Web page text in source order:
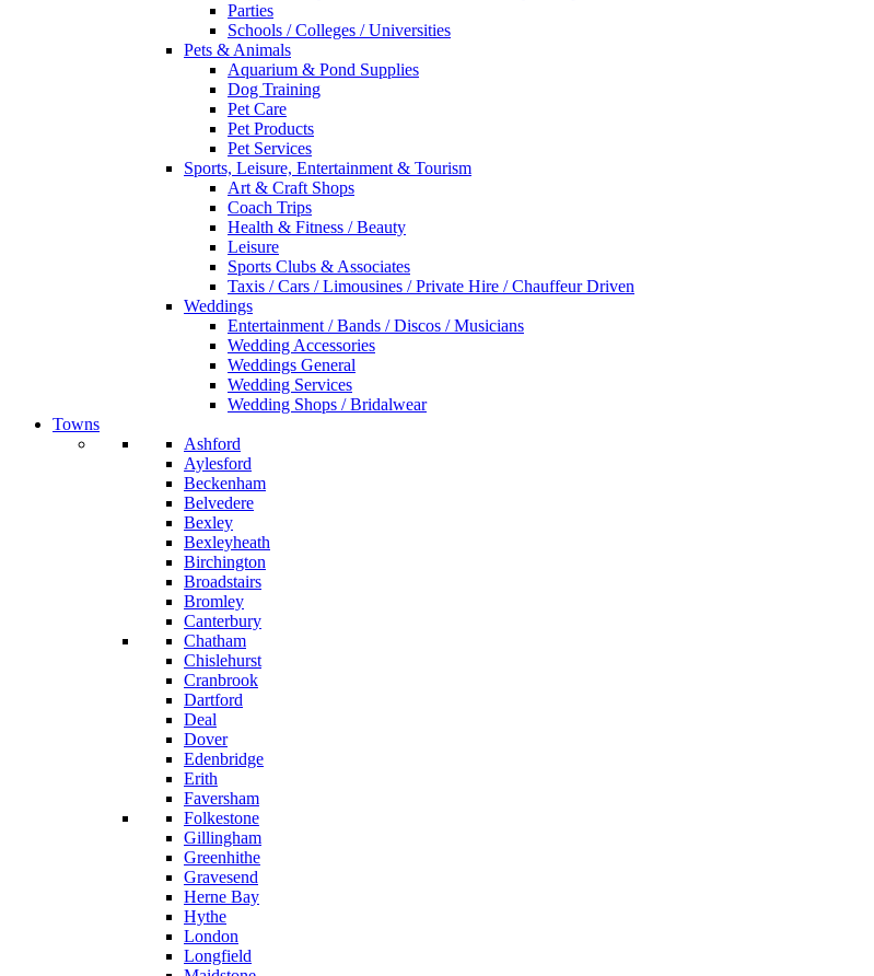
Parties
Schools / Colleges / Universities
Pets & Animals
Aquarium & Pond Supplies
Dog Training
Pet Care
Pet Products
Pet Services
Sports, Leisure, Entertainment & Tourism
Art & Craft Shops
Coach Trips
Health & Fitness / Beauty
Leisure
Sports Clubs & Associates
Taxis / Cars / Limousines / Private Hire / Chauffeur Driven
Weddings
Entertainment / Bands / Discos / Musicians
Wedding Accessories
Weddings General
Wedding Services
Wedding Shops / Bridalwear
Towns
Ashford
Aylesford
Beckenham
Belvedere
Bexley
Bexleyheath
Birchington
Broadstairs
Bromley
Canterbury
Chatham
Chislehurst
Cranbrook
Dartford
Deal
Dover
Edenbridge
Erith
Faversham
Folkestone
Gillingham
Greenhithe
Gravesend
Herne Bay
Hythe
London
Longfield